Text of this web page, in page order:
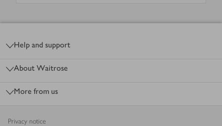
Help and support
About Waitrose
More from us
Privacy notice